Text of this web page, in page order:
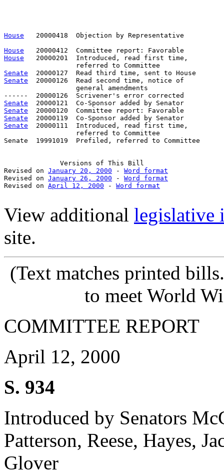
House
20000418  Objection by Representative
House
House
20000201  Introduced, read first time,
Senate
Senate
  20000126  Read second time, notice of
                  general amendments
Senate
Senate
Senate
Senate
20000111  Introduced, read first time,
                  referred to Committee
Senate  19991019  Prefiled, referred to Committee
              Versions of This Bill
Revised on January 20, 2000 - Word format
Revised on January 26, 2000 - Word format
Revised on April 12, 2000 - Word format
View additional legislative
site.
(Text matches printed
to meet World
COMMITTEE REPORT
April 12, 2000
S. 934
Introduced by Senators
Patterson, Reese, Hayes,
Glover